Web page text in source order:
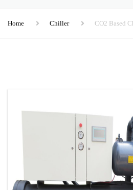
Home Chiller CO2 Based